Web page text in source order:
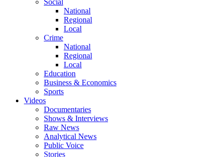
Social
National
Regional
Local
Crime
National
Regional
Local
Education
Business & Economics
Sports
Videos
Documentaries
Shows & Interviews
Raw News
Analytical News
Public Voice
Stories